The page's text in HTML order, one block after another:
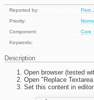
Reported by: Piotr
Priority:
Component:
Core
Keywords:
Description
Open browser (tested
Open "Replace
Set this content in